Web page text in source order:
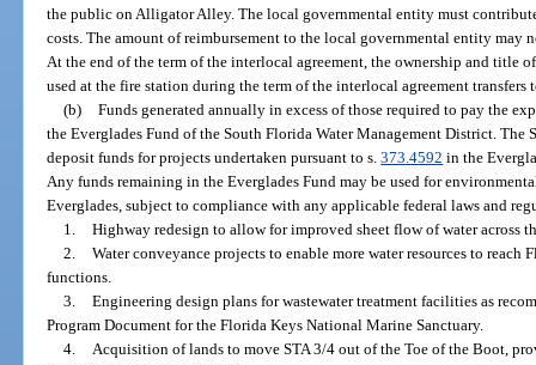
the public on Alligator Alley. The local governmental entity must
costs. The amount of reimbursement to the local governmental entity may
At the end of the term of the interlocal agreement, the ownership and title
used at the fire station during the term of the interlocal agreement transfers
(b) Funds generated annually in excess of those required to pay the
the Everglades Fund of the South Florida Water Management District.
deposit funds for projects undertaken pursuant to s.373.4592 in the
Any funds remaining in the Everglades Fund may be used for
Everglades, subject to compliance with any applicable federal laws and
1. Highway redesign to allow for improved sheet flow of water across
2. Water conveyance projects to enable more water resources to reach
functions.
3. Engineering design plans for wastewater treatment facilities as
Program Document for the Florida Keys National Marine Sanctuary.
4.
Acquisition of lands to move STA 3/4 out of the Toe of the Boot,